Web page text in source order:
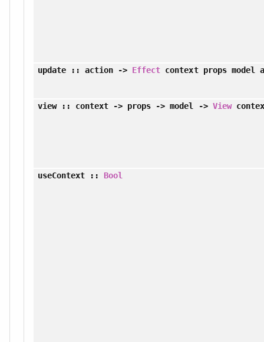
update:: action -> Effect context props model
view:: context -> props -> model -> View
useContext:: Bool